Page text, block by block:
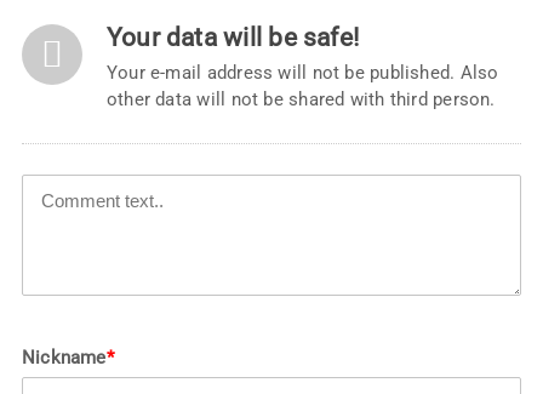
Your data will be safe!
Your e-mail address will not be published. Also
other data will not be shared with third person.
Nickname*